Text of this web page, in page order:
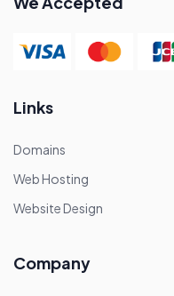
Links
Domains
Web Hosting
Website Design
Company